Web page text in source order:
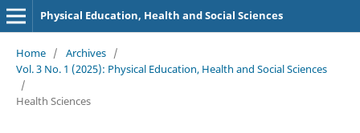
Physical Education, Health and Social Sciences
Home / Archives /
Vol. 3 No. 1 (2025): Physical Education, Health and Social Sciences
/
Health Sciences